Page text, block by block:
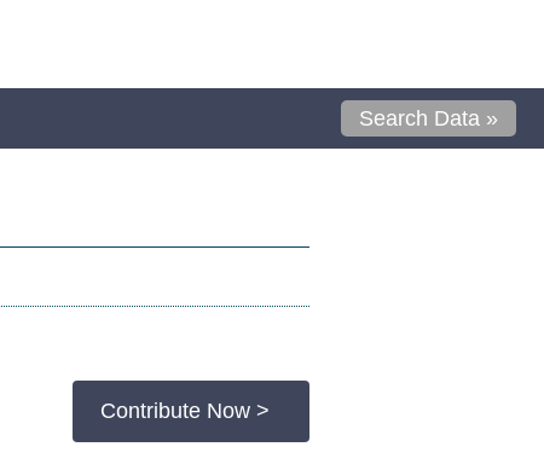
Search Data »
Contribute Now >